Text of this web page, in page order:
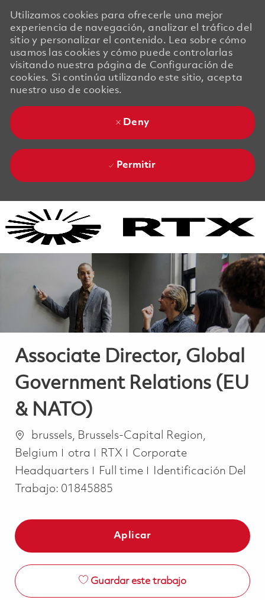
Utilizamos cookies para ofrecerle una mejor
experiencia de navegación, analizar el tráfico del
sitio y personalizar el contenido. Lea sobre cómo
usamos las cookies y cómo puede controlarlas
visitando nuestra página de Configuración de
cookies. Si continúa utilizando este sitio, acepta
nuestro uso de cookies.
Deny
Permitir
Associate Director, Global
Government Relations (EU
& NATO)
Ubicación
brussels, Brussels-Capital Region,
Belgium
Categoría
otra RTX
Corporate
Headquarters
Job Type
Full time
Identificación Del
Trabajo: 01845885
Aplicar
Guardar este trabajo